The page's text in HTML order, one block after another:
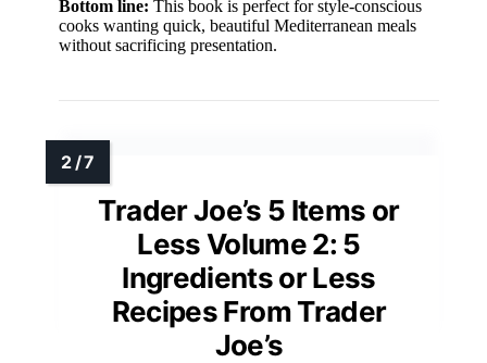
Bottom line: This book is perfect for style-conscious
cooks wanting quick, beautiful Mediterranean meals
without sacrificing presentation.
Trader Joe’s 5 Items or
Less Volume 2: 5
Ingredients or Less
Recipes From Trader
Joe’s